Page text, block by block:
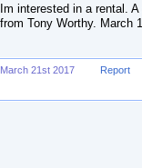
Im interested in a rental.
from Tony Worthy. March
March 21st 2017 Report